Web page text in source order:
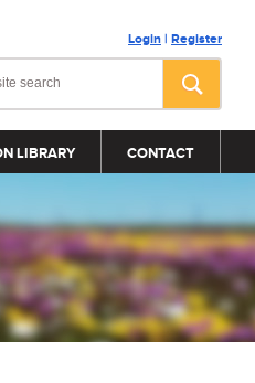
Login | Register
LIBRARY CONTACT